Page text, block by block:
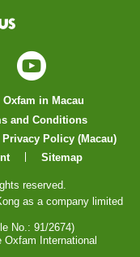
YouTube
Oxfam in Macau
and Conditions
Privacy Policy (Macau)
Sitemap
reserved.
as a company limited
No.: 91/2674)
International